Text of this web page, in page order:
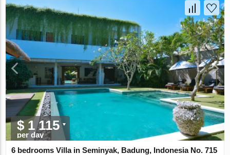
$ 1 115
per day
6 bedrooms Villa in Seminyak, Badung, Indonesia No. 715